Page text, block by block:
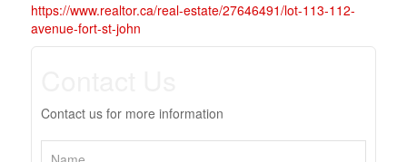
https://www.realtor.ca/real-estate/27646491/lot-113-112-
avenue-fort-st-john
Contact us for more information